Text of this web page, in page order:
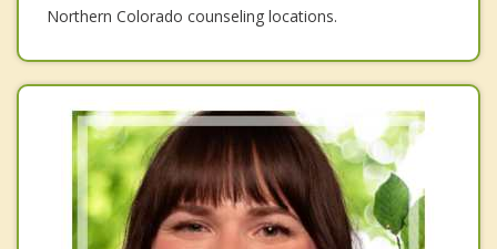
Northern Colorado counseling locations.